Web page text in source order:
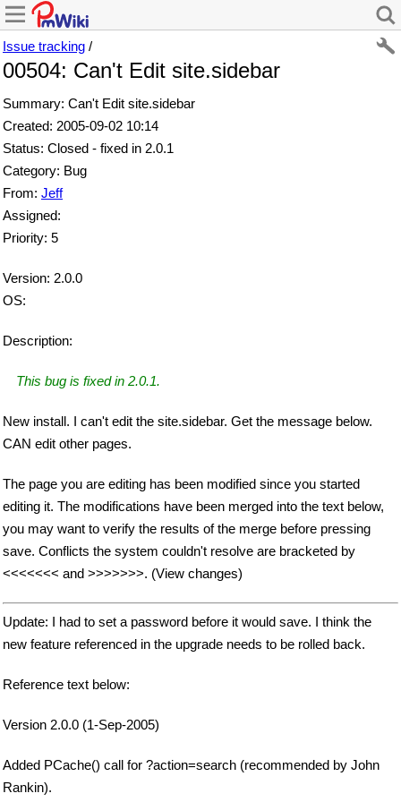
Issue tracking /
00504: Can't Edit site.sidebar
Summary: Can't Edit site.sidebar
Created: 2005-09-02 10:14
Status: Closed - fixed in 2.0.1
Category: Bug
From: Jeff
Assigned:
Priority: 5
Version: 2.0.0
OS:
Description:
This bug is fixed in 2.0.1.
New install. I can't edit the site.sidebar. Get the message below.
CAN edit other pages.
The page you are editing has been modified since you started
editing it. The modifications have been merged into the text below,
you may want to verify the results of the merge before pressing
save. Conflicts the system couldn't resolve are bracketed by
<<<<<<< and >>>>>>>. (View changes)
Update: I had to set a password before it would save. I think the
new feature referenced in the upgrade needs to be rolled back.
Reference text below:
Version 2.0.0 (1-Sep-2005)
Added PCache() call for ?action=search (recommended by John
Rankin).